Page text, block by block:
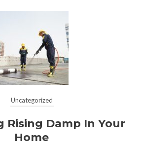
Uncategorized
Rising Damp In Your
Home